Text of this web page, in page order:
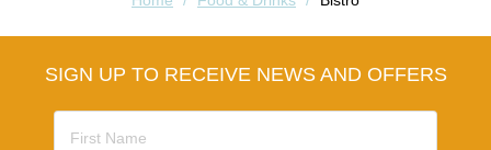
SIGN UP TO RECEIVE NEWS AND OFFERS